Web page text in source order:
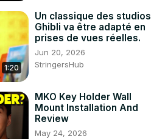
1:20
Un classique des studios
Ghibli va être adapté en
prises de vues réelles.
Jun 20, 2026
StringersHub
MKO Key Holder Wall
Mount Installation And
Review
May 24, 2026